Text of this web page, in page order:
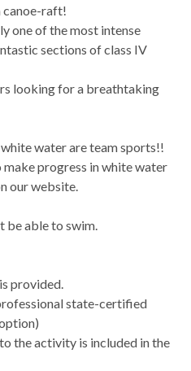
canoe-raft!
one of the most intense
sections of class IV
looking for a breathtaking
water are team sports!!
progress in white water
our website.
be able to swim.
provided.
state-certified
the activity is included in the